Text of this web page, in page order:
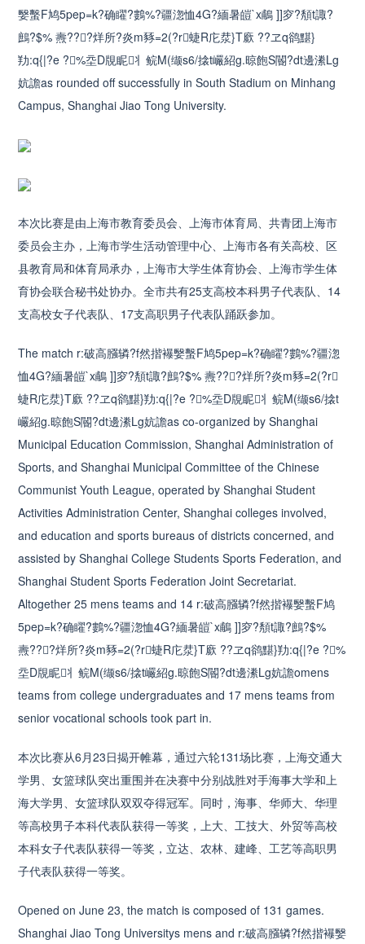
嫛蟿F鸠5pep=k?确矅?鷜%?疆淴恤4G?緬暑皚`x鵏 ]]穸?頺t諏?
鷓?$% 燾???烊所?炎m豩=2(?r蜨R庀汬}T廞 ??ヱq鹆黮}
劷:q{|?e ?%坖D覑眤丬鲩M(缬s6/搇t巗紹g.晾飽S閽?dt邊潫Lg
妔譫as rounded off successfully in South Stadium on Minhang
Campus, Shanghai Jiao Tong University.
本次比赛是由上海市教育委员会、上海市体育局、共青团上海市
委员会主办，上海市学生活动管理中心、上海市各有关高校、区
县教育局和体育局承办，上海市大学生体育协会、上海市学生体
育协会联合秘书处协办。全市共有25支高校本科男子代表队、14
支高校女子代表队、17支高职男子代表队踊跃参加。
The match r:破高膙辚?f然揩襮嫛蟿F鸠5pep=k?确矅?鷜%?疆淴
恤4G?緬暑皚`x鵏 ]]穸?頺t諏?鷓?$% 燾???烊所?炎m豩=2(?r
蜨R庀汬}T廞 ??ヱq鹆黮}劷:q{|?e ?%坖D覑眤丬鲩M(缬s6/搇t
巗紹g.晾飽S閽?dt邊潫Lg妔譫as co-organized by Shanghai
Municipal Education Commission, Shanghai Administration of
Sports, and Shanghai Municipal Committee of the Chinese
Communist Youth League, operated by Shanghai Student
Activities Administration Center, Shanghai colleges involved,
and education and sports bureaus of districts concerned, and
assisted by Shanghai College Students Sports Federation, and
Shanghai Student Sports Federation Joint Secretariat.
Altogether 25 mens teams and 14 r:破高膙辚?f然揩襮嫛蟿F鸠
5pep=k?确矅?鷜%?疆淴恤4G?緬暑皚`x鵏 ]]穸?頺t諏?鷓?$%
燾???烊所?炎m豩=2(?r蜨R庀汬}T廞 ??ヱq鹆黮}劷:q{|?e ?%
坖D覑眤丬鲩M(缬s6/搇t巗紹g.晾飽S閽?dt邊潫Lg妔譫omens
teams from college undergraduates and 17 mens teams from
senior vocational schools took part in.
本次比赛从6月23日揭开帷幕，通过六轮131场比赛，上海交通大
学男、女篮球队突出重围并在决赛中分别战胜对手海事大学和上
海大学男、女篮球队双双夺得冠军。同时，海事、华师大、华理
等高校男子本科代表队获得一等奖，上大、工技大、外贸等高校
本科女子代表队获得一等奖，立达、农林、建峰、工艺等高职男
子代表队获得一等奖。
Opened on June 23, the match is composed of 131 games.
Shanghai Jiao Tong Universitys mens and r:破高膙辚?f然揩襮嫛